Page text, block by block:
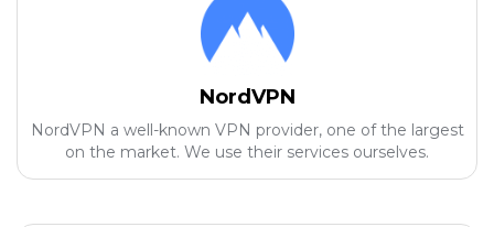
NordVPN
NordVPN a well-known VPN provider, one of the largest
on the market. We use their services ourselves.